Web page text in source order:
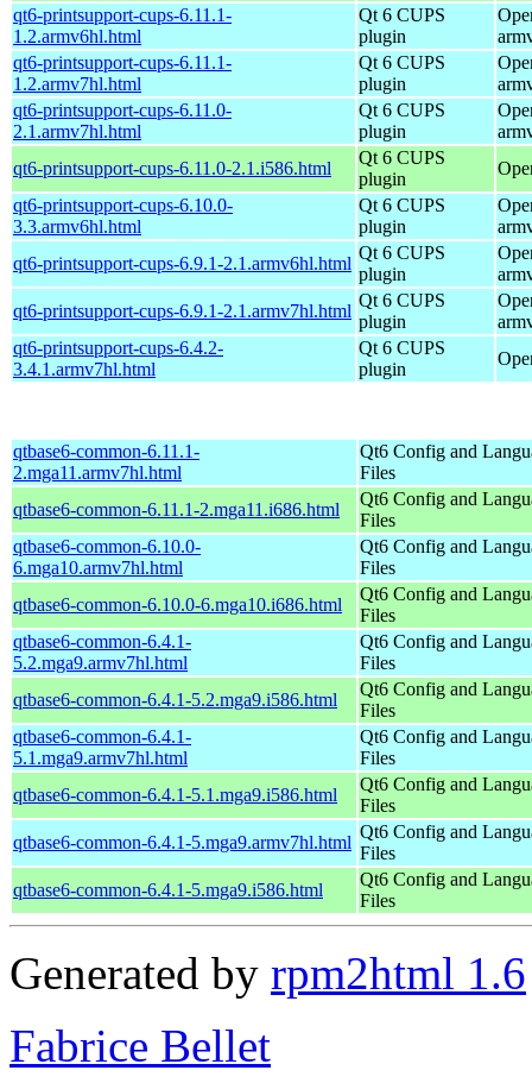
qt6-printsupport-cups-6.11.1-
1.2.armv6hl.html
Qt 6 CUPS
plugin
qt6-printsupport-cups-6.11.1-
1.2.armv7hl.html
Qt 6 CUPS
plugin
qt6-printsupport-cups-6.11.0-
2.1.armv7hl.html
Qt 6 CUPS
plugin
qt6-printsupport-cups-6.11.0-2.1.i586.html
Qt 6 CUPS
plugin
qt6-printsupport-cups-6.10.0-
3.3.armv6hl.html
Qt 6 CUPS
plugin
qt6-printsupport-cups-6.9.1-2.1.armv6hl.html
Qt 6 CUPS
plugin
qt6-printsupport-cups-6.9.1-2.1.armv7hl.html
Qt 6 CUPS
plugin
qt6-printsupport-cups-6.4.2-
3.4.1.armv7hl.html
Qt 6 CUPS
plugin
qtbase6-common-6.11.1-
2.mga11.armv7hl.html
Qt6 Config and
Files
qtbase6-common-6.11.1-2.mga11.i686.html
Qt6 Config and
Files
qtbase6-common-6.10.0-
6.mga10.armv7hl.html
Qt6 Config and
Files
qtbase6-common-6.10.0-6.mga10.i686.html
Qt6 Config and
Files
qtbase6-common-6.4.1-
5.2.mga9.armv7hl.html
Qt6 Config and
Files
qtbase6-common-6.4.1-5.2.mga9.i586.html
Qt6 Config and
Files
qtbase6-common-6.4.1-
5.1.mga9.armv7hl.html
Qt6 Config and
Files
qtbase6-common-6.4.1-5.1.mga9.i586.html
Qt6 Config and
Files
qtbase6-common-6.4.1-5.mga9.armv7hl.html
Qt6 Config and
Files
qtbase6-common-6.4.1-5.mga9.i586.html
Qt6 Config and
Files
Generated by rpm2html 1.6
Fabrice Bellet